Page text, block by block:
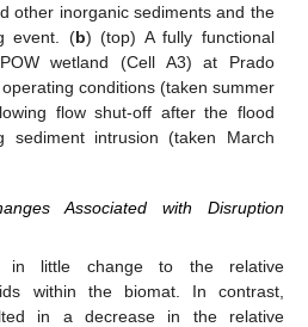
other inorganic sediments and the
event. (b) (top) A fully functional
wetland (Cell A3) at Prado
conditions (taken summer
flow shut-off after the flood
sediment intrusion (taken March
Associated with Disruption
in little change to the relative
within the biomat. In contrast,
in a decrease in the relative